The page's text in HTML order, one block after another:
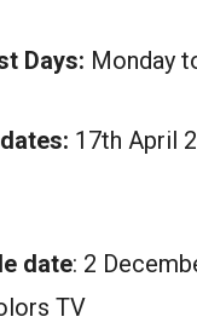
Days: Monday
17th April
date: 2
TV